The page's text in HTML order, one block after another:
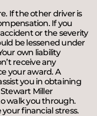
If the other driver is
If you
or the severity
be lessened under
own liability
receive any
your award. A
you in obtaining
Miller
walk you through.
financial stress.